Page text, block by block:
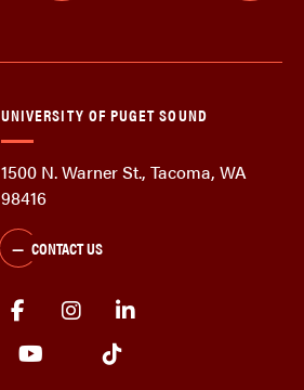
UNIVERSITY OF PUGET SOUND
1500 N. Warner St., Tacoma, WA
98416
CONTACT US